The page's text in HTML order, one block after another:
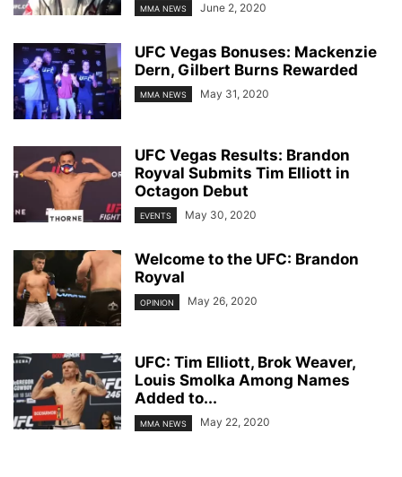
MMA NEWS June 2, 2020
UFC Vegas Bonuses: Mackenzie
Dern, Gilbert Burns Rewarded
MMA NEWS May 31, 2020
UFC Vegas Results: Brandon
Royval Submits Tim Elliott in
Octagon Debut
EVENTS May 30, 2020
Welcome to the UFC: Brandon
Royval
OPINION May 26, 2020
UFC: Tim Elliott, Brok Weaver,
Louis Smolka Among Names
Added to...
MMA NEWS May 22, 2020